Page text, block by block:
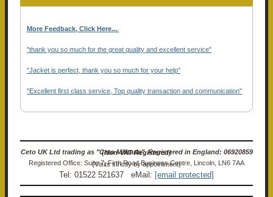
More Feedback, Click Here...
"thank you so much for the great quality and excellent service"
"Jacket is perfect, thank you so much for your help"
"Excellent first class service, Top quality transaction and communication"
Ceto UK Ltd trading as "Ceto Militaria". Registered in England: 06920859 (Non-VAT Registered)
Registered Office: Suite 7, Firth Road Business Centre, Lincoln, LN6 7AA (Visits strictly by appointment)
Tel: 01522 521637 eMail: [email protected]